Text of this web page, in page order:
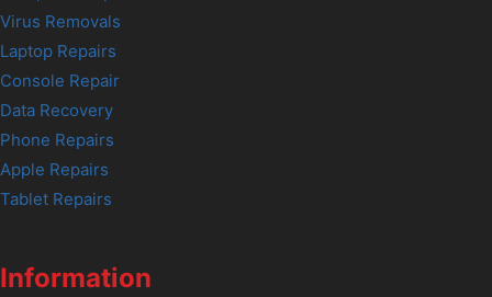
Virus Removals
Laptop Repairs
Console Repair
Data Recovery
Phone Repairs
Apple Repairs
Tablet Repairs
Information